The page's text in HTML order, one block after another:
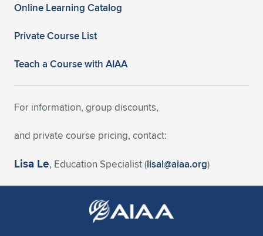
Online Learning Catalog
Private Course List
Teach a Course with AIAA
For information, group discounts,
and private course pricing, contact:
Lisa Le, Education Specialist (lisal@aiaa.org)